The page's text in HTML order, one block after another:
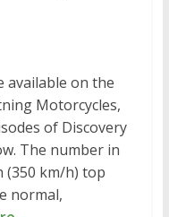
available on the
Motorcycles,
of Discovery
The number in
(350 km/h) top
normal,